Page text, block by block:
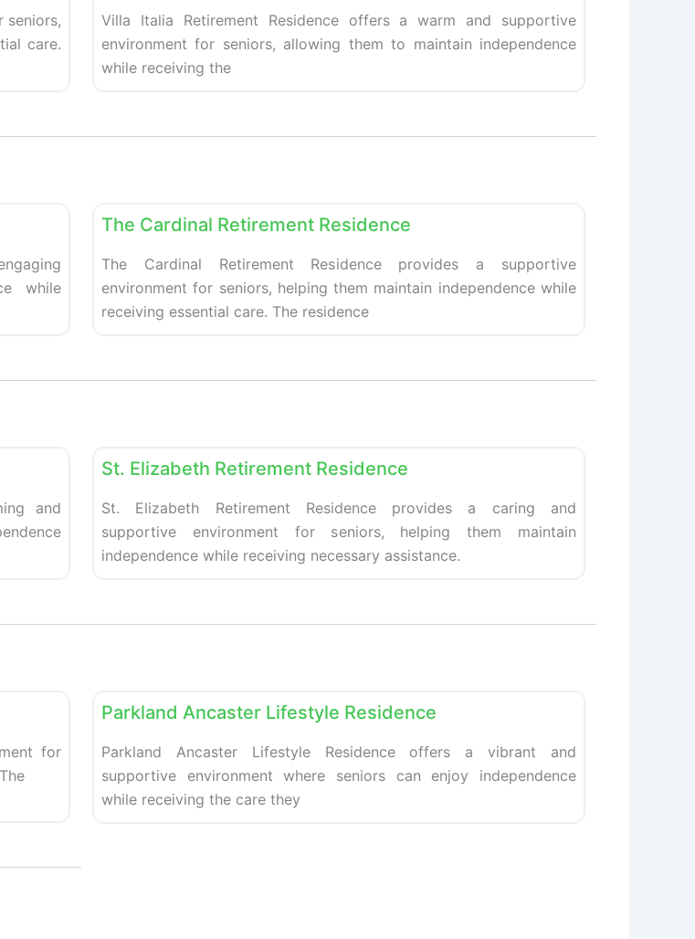
seniors,
care.
Villa Italia Retirement Residence offers a warm and supportive
environment for seniors, allowing them to maintain independence
while receiving the
while
The Cardinal Retirement Residence
The Cardinal Retirement Residence provides a supportive
environment for seniors, helping them maintain independence while
receiving essential care. The residence
and
St. Elizabeth Retirement Residence
St. Elizabeth Retirement Residence provides a caring and
supportive environment for seniors, helping them maintain
independence while receiving necessary assistance.
for
Parkland Ancaster Lifestyle Residence
Parkland Ancaster Lifestyle Residence offers a vibrant and
supportive environment where seniors can enjoy independence
while receiving the care they